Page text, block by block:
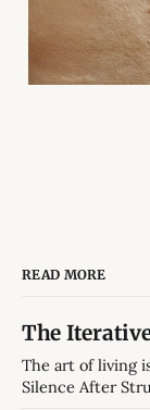
READ MORE
The
The art of living is iterative. The
Silence After Structure Freedom, at first, is